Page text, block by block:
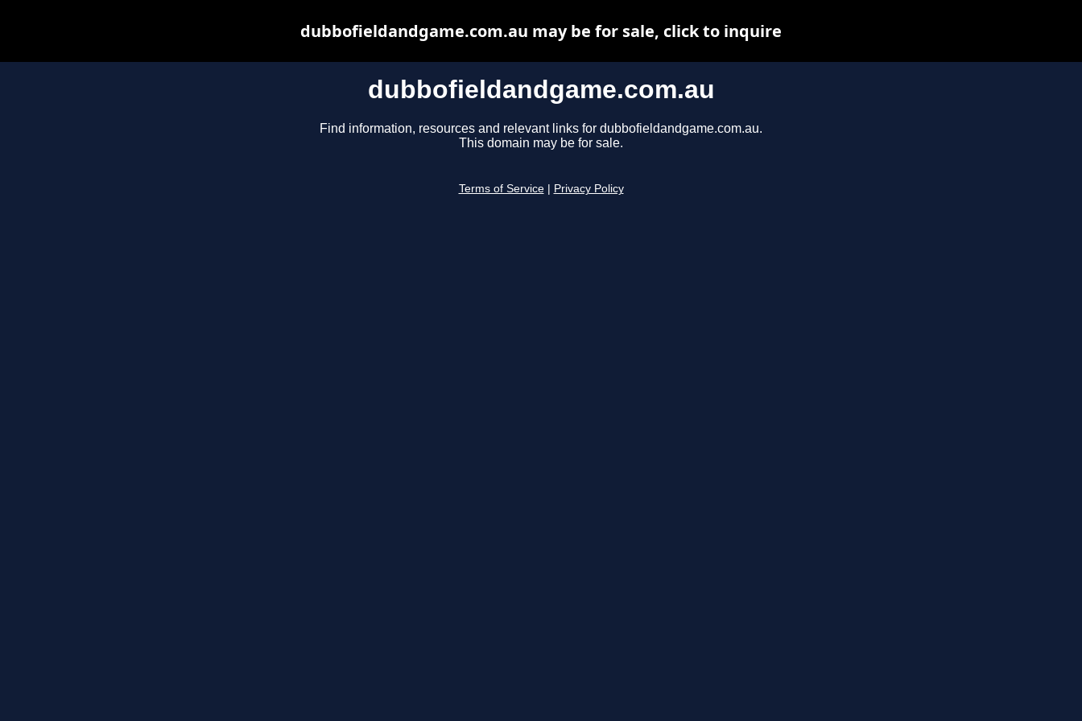
dubbofieldandgame.com.au
Find information, resources and relevant links for dubbofieldandgame.com.au.
This domain may be for sale.
Terms of Service Privacy Policy
dubbofieldandgame.com.au may be for sale, click to inquire